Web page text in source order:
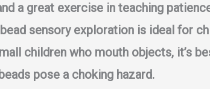
a great exercise in teaching
sensory exploration is ideal for
children who mouth objects, it’s
pose a choking hazard.